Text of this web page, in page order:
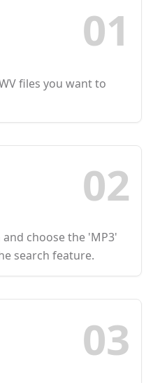
01
files you want to
02
choose the 'MP3'
search feature.
03